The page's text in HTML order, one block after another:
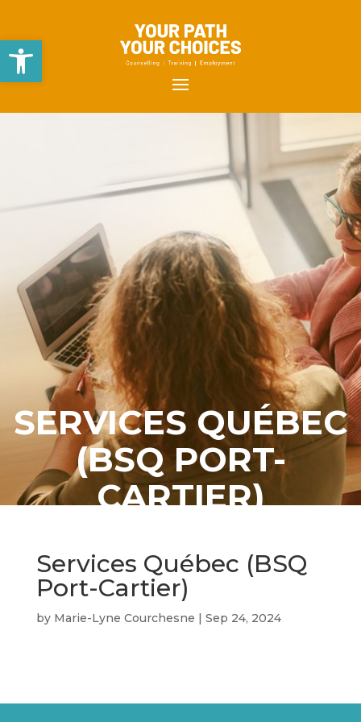
Open toolbar
SERVICES QUÉBEC
(BSQ PORT-
CARTIER)
Services Québec (BSQ
Port-Cartier)
by Marie-Lyne Courchesne | Sep 24, 2024